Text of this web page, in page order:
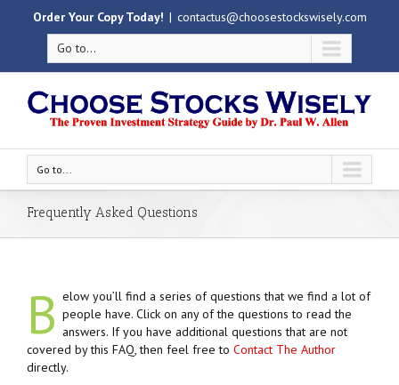
Order Your Copy Today! | contactus@choosestockswisely.com
Go to...
Go to...
Frequently Asked Questions
B elow you’ll find a series of questions that we find a lot of
people have. Click on any of the questions to read the
answers. If you have additional questions that are not
covered by this FAQ, then feel free to Contact The Author
directly.